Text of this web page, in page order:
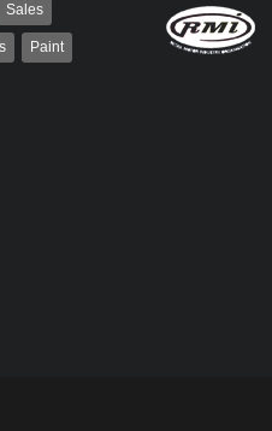
Sales
Paint